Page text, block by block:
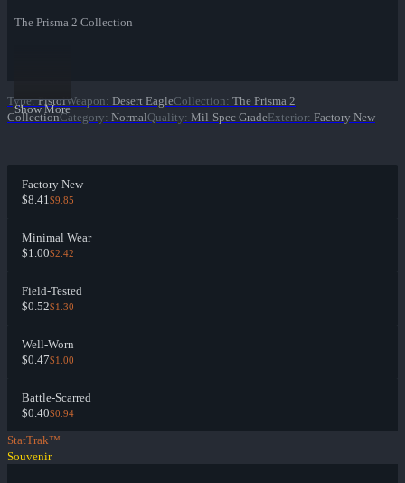
The Prisma 2 Collection
Show More
Type: PistolWeapon: Desert EagleCollection: The Prisma 2
CollectionCategory: NormalQuality: Mil-Spec GradeExterior: Factory New
Factory New
$8.41$9.85
Minimal Wear
$1.00$2.42
Field-Tested
$0.52$1.30
Well-Worn
$0.47$1.00
Battle-Scarred
$0.40$0.94
StatTrak™
Souvenir